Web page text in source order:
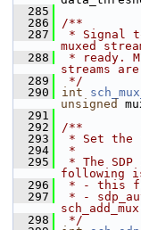
  285
  286
/**
  287
* Signal
muxed
  288
* ready.
streams
  289
*/
  290
int
unsigned
  291
  292
/**
  293
* Set the
  294
*
  295
* The
following
  296
* - this
  297
* -
  298
*/